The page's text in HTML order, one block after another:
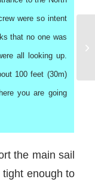
were so intent
that no one was
all looking up.
100 feet (30m)
you are going
the main sail
enough to